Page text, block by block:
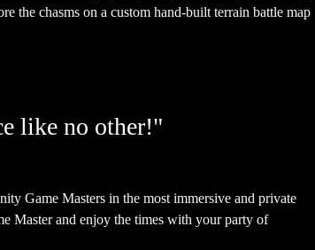
the chasms on a custom hand-built terrain battle map
like no other!"
Game Masters in the most immersive and private
Master and enjoy the times with your party of